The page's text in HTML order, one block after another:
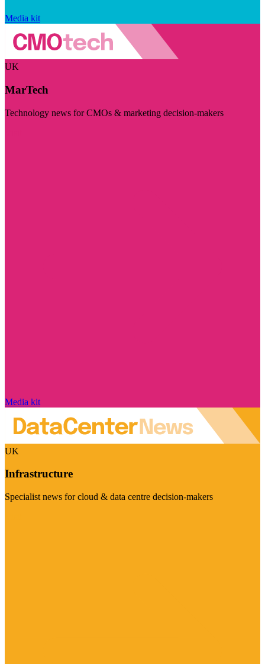
Media kit
UK
MarTech
Technology news for CMOs & marketing decision-makers
Media kit
UK
Infrastructure
Specialist news for cloud & data centre decision-makers